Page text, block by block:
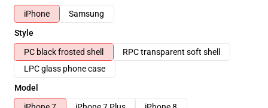
iPhone
Samsung
Style
PC black frosted shell
RPC transparent soft shell
LPC glass phone case
Model